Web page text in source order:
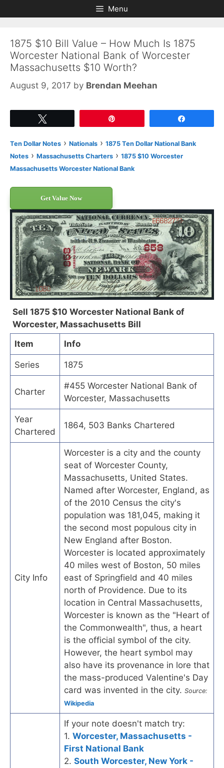
to
to
Menu
1875 $10 Bill Value – How Much Is 1875
Worcester National Bank of Worcester
Massachusetts $10 Worth?
August 9, 2017 by Brendan Meehan
Ten Dollar Notes › Nationals › 1875 Ten Dollar National Bank
Notes › Massachusetts Charters › 1875 $10 Worcester
Massachusetts Worcester National Bank
Get Value Now
Sell 1875 $10 Worcester National Bank of
Worcester, Massachusetts Bill
Item
Info
Series 1875
Charter
#455 Worcester National Bank of
Worcester, Massachusetts
Year
Chartered
1864, 503 Banks Chartered
City Info
Worcester is a city and the county
seat of Worcester County,
Massachusetts, United States.
Named after Worcester, England, as
of the 2010 Census the city's
population was 181,045, making it
the second most populous city in
New England after Boston.
Worcester is located approximately
40 miles west of Boston, 50 miles
east of Springfield and 40 miles
north of Providence. Due to its
location in Central Massachusetts,
Worcester is known as the "Heart of
the Commonwealth", thus, a heart
is the official symbol of the city.
However, the heart symbol may
also have its provenance in lore that
the mass-produced Valentine's Day
card was invented in the city. Source:
Wikipedia
If your note doesn't match try:
1. Worcester, Massachusetts -
First National Bank
2. South Worcester, New York -